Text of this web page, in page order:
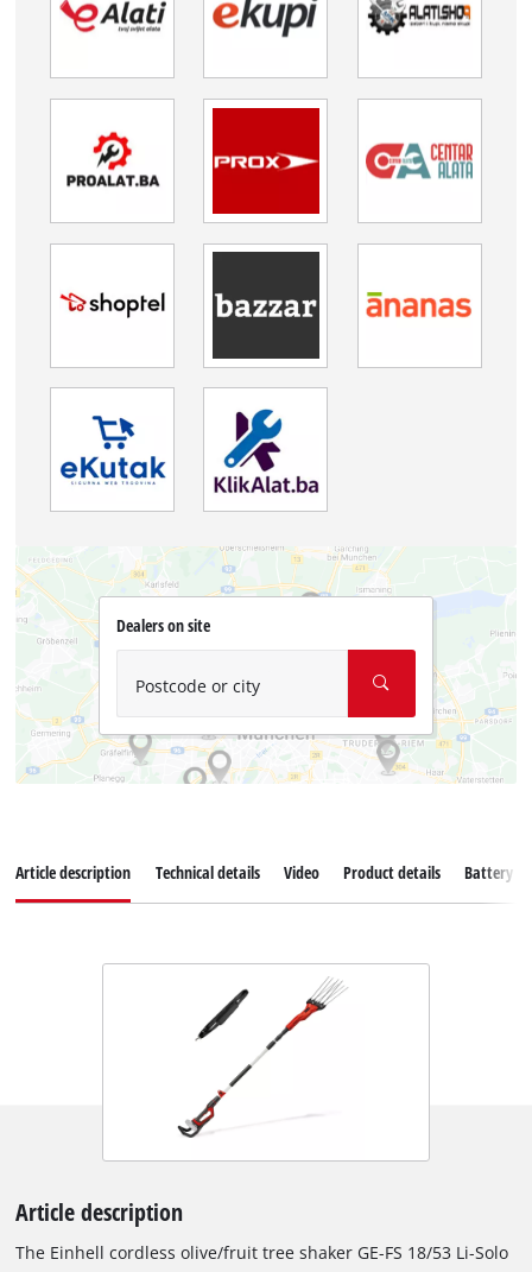
Dealers on site
Postcode or city
Article description Technical details Video Product details Battery
Article description
The Einhell cordless olive/fruit tree shaker GE-FS 18/53 Li-Solo